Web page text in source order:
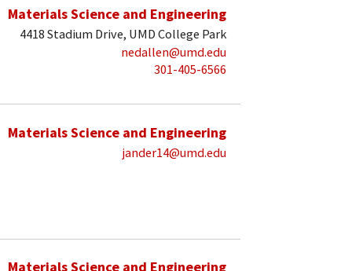
Materials Science and Engineering
4418 Stadium Drive, UMD College Park
nedallen@umd.edu
301-405-6566
Materials Science and Engineering
jander14@umd.edu
Materials Science and Engineering